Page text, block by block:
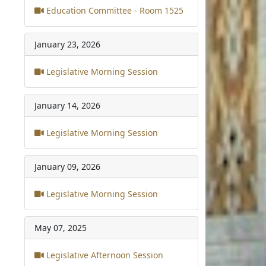
Education Committee - Room 1525
January 23, 2026
Legislative Morning Session
January 14, 2026
Legislative Morning Session
January 09, 2026
Legislative Morning Session
May 07, 2025
Legislative Afternoon Session